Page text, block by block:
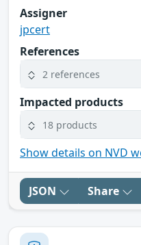
Assigner
jpcert
References
2 references
Impacted products
18 products
Show details on NVD
JSON Share